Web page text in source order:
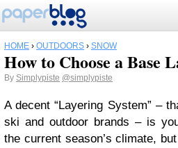
HOME › OUTDOORS › SNOW
How to Choose a Base
By Simplypiste @simplypiste
A decent “Layering System” –
ski and outdoor brands – is
the current season’s climate,